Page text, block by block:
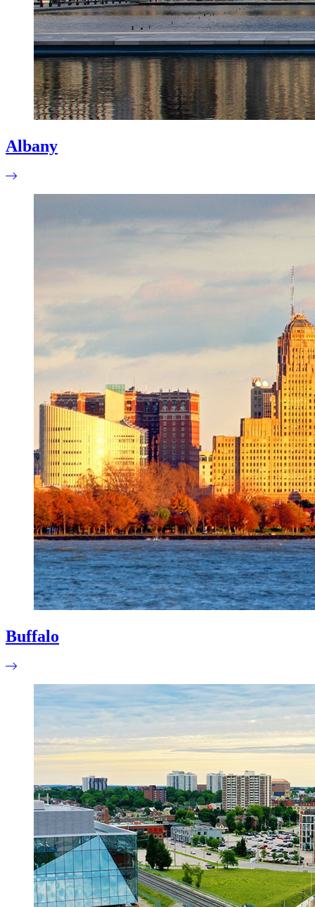
Albany
Buffalo